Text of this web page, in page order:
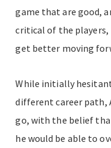
game that are good,
critical of the
get better moving
While initially
different career path,
go, with the belief
he would be able to